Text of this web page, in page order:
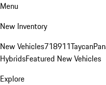
Menu
New Inventory
New Vehicles718911Taycan
HybridsFeatured New Vehicles
Explore